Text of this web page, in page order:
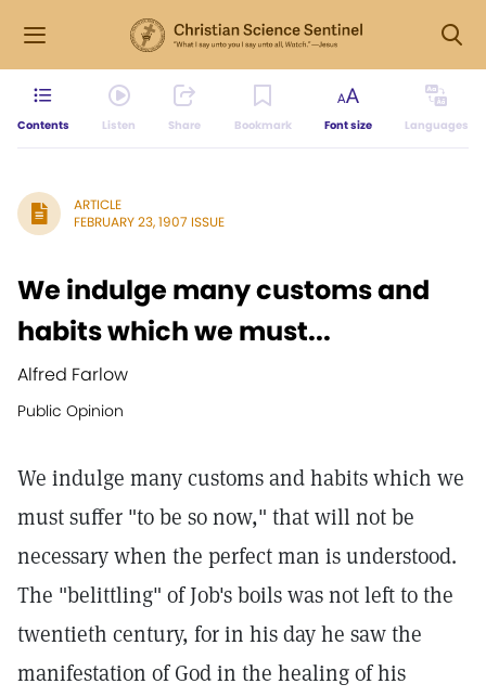
Contents Listen Share Bookmark Font size Languages
ARTICLE
FEBRUARY 23, 1907 ISSUE
We indulge many customs and
habits which we must...
Alfred Farlow
Public Opinion
We indulge many customs and habits which we
must suffer "to be so now," that will not be
necessary when the perfect man is understood.
The "belittling" of Job's boils was not left to the
twentieth century, for in his day he saw the
manifestation of God in the healing of his